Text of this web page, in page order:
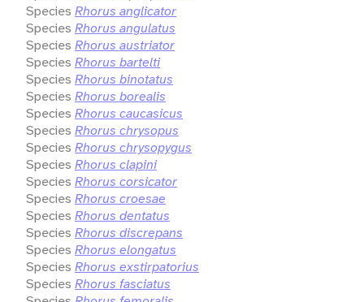
Species Rhorus anglicator
Species Rhorus angulatus
Species Rhorus austriator
Species Rhorus bartelti
Species Rhorus binotatus
Species Rhorus borealis
Species Rhorus caucasicus
Species Rhorus chrysopus
Species Rhorus chrysopygus
Species Rhorus clapini
Species Rhorus corsicator
Species Rhorus croesae
Species Rhorus dentatus
Species Rhorus discrepans
Species Rhorus elongatus
Species Rhorus exstirpatorius
Species Rhorus fasciatus